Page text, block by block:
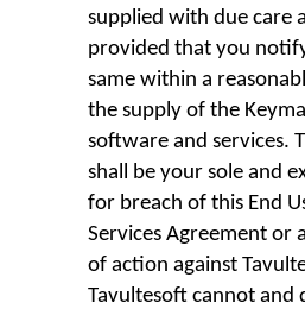
supplied with due care
provided that you
same within a
the supply of the
software and services.
shall be your sole and
for breach of this End
Services Agreement or
of action against
Tavultesoft cannot and